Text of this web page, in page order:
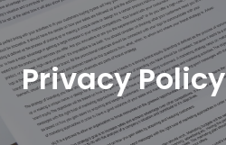
Privacy Policy